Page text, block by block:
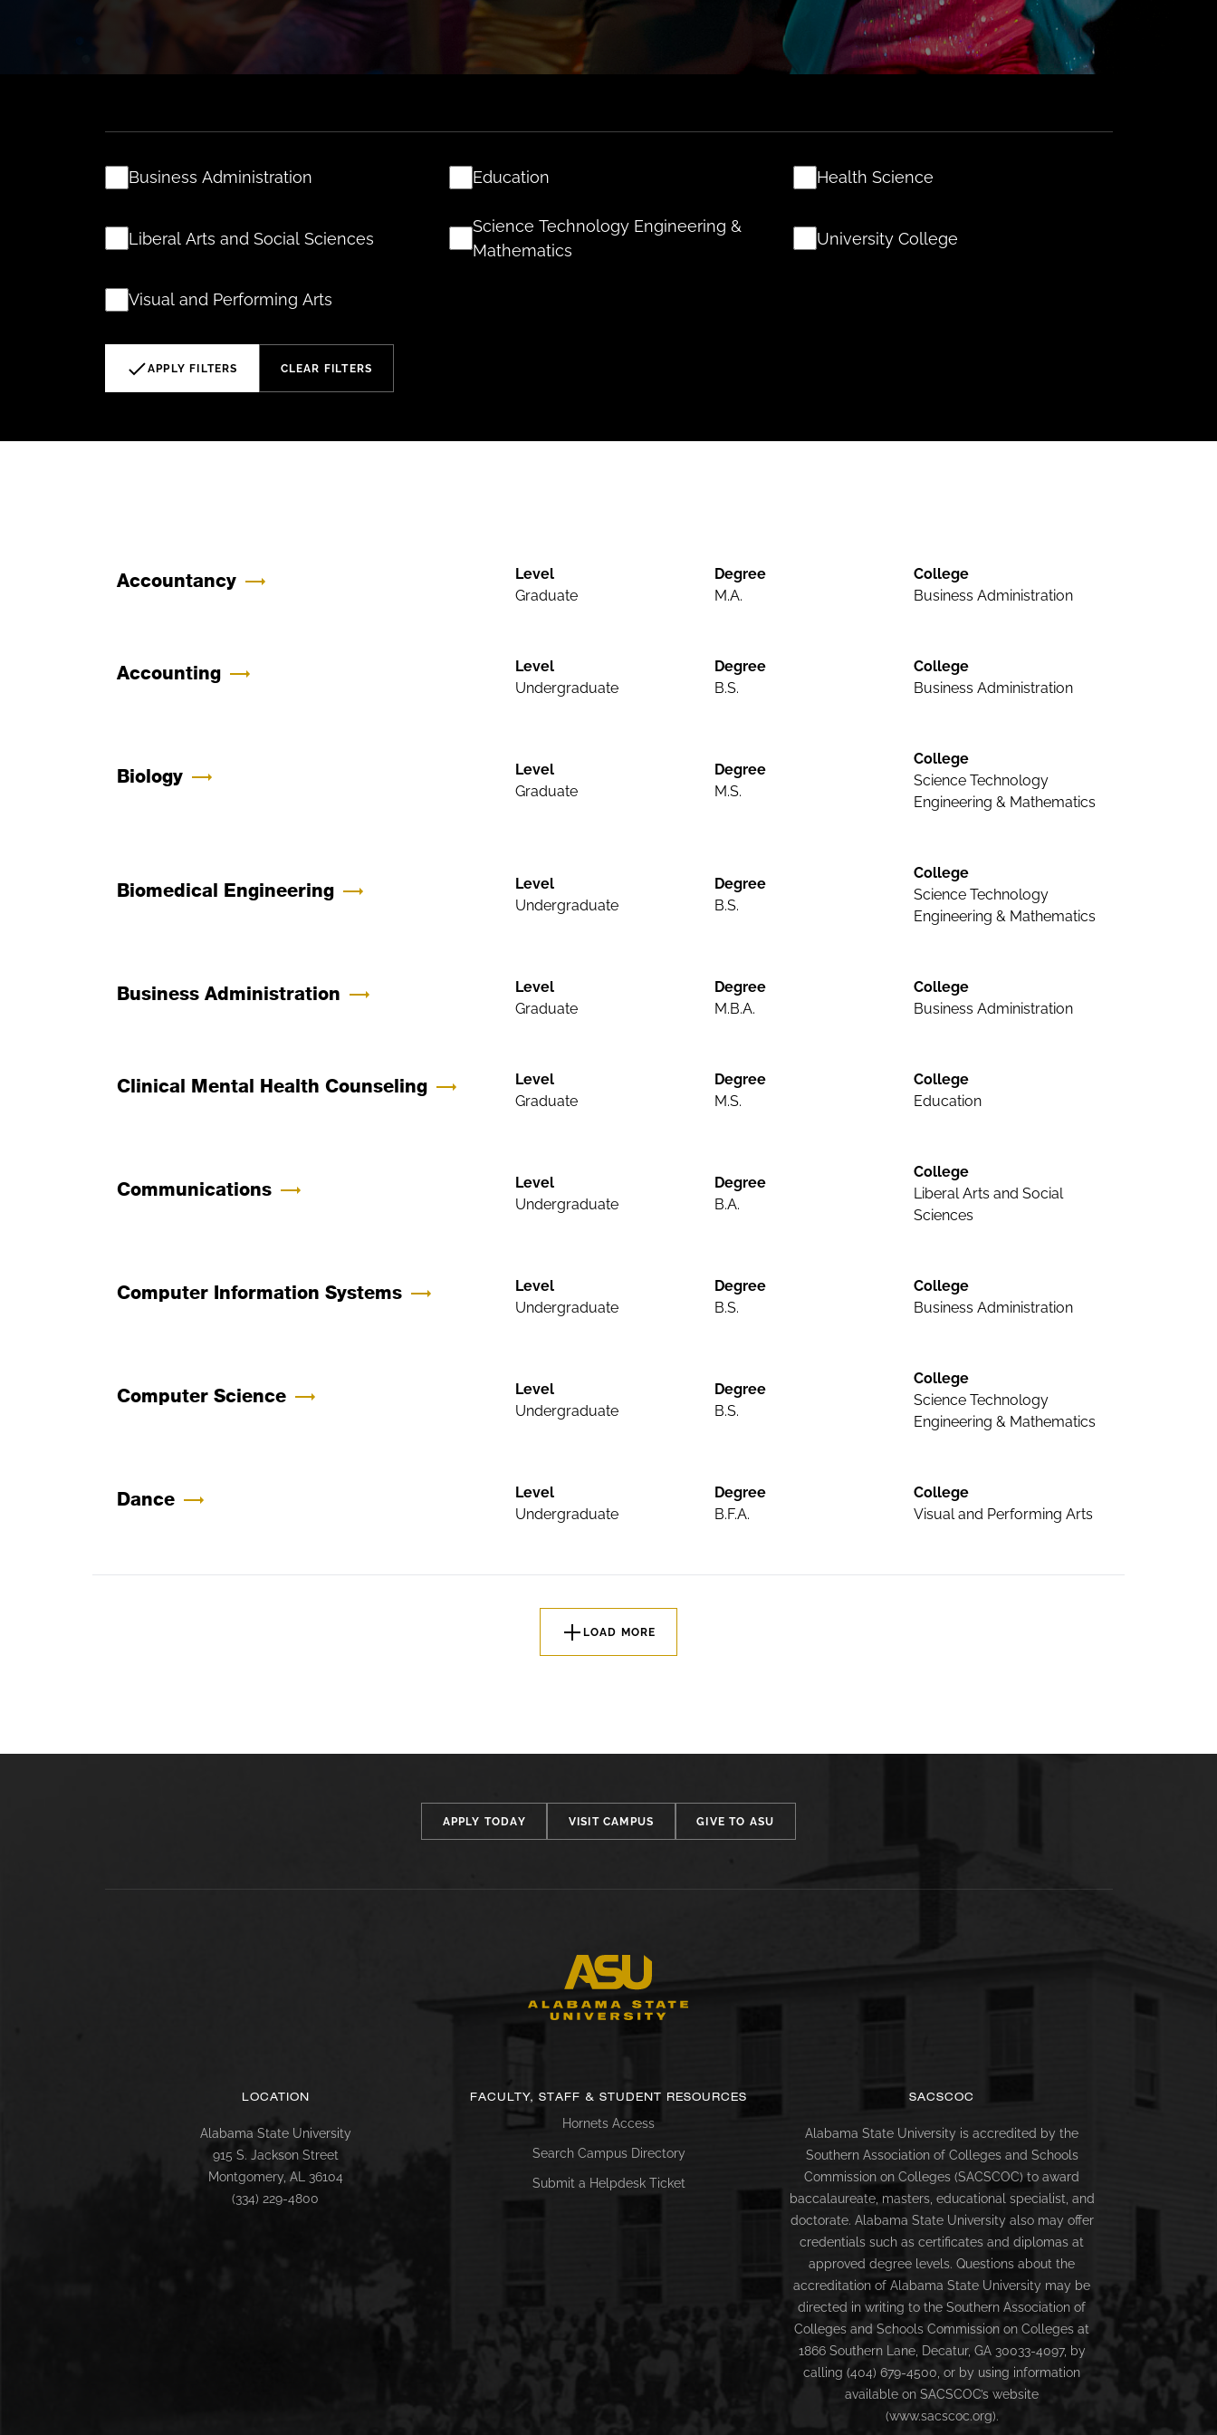
Business Administration Education Health Science
Liberal Arts and Social Sciences
Science Technology Engineering &
Mathematics
University College
Visual and Performing Arts
APPLY FILTERS CLEAR FILTERS
Accountancy
Level
Graduate
Degree
M.A.
College
Business Administration
Accounting
Level
Undergraduate
Degree
B.S.
College
Business Administration
Biology
Level
Graduate
Degree
M.S.
College
Science Technology
Engineering & Mathematics
Biomedical Engineering
Level
Undergraduate
Degree
B.S.
College
Science Technology
Engineering & Mathematics
Business Administration
Level
Graduate
Degree
M.B.A.
College
Business Administration
Clinical Mental Health Counseling
Level
Graduate
Degree
M.S.
College
Education
Communications
Level
Undergraduate
Degree
B.A.
College
Liberal Arts and Social
Sciences
Computer Information Systems
Level
Undergraduate
Degree
B.S.
College
Business Administration
Computer Science
Level
Undergraduate
Degree
B.S.
College
Science Technology
Engineering & Mathematics
Dance
Level
Undergraduate
Degree
B.F.A.
College
Visual and Performing Arts
LOAD MORE
APPLY TODAY VISIT CAMPUS GIVE TO ASU
LOCATION
Alabama State University
915 S. Jackson Street
Montgomery, AL 36104
(334) 229-4800
FACULTY, STAFF & STUDENT RESOURCES
Hornets Access
Search Campus Directory
Submit a Helpdesk Ticket
SACSCOC
Alabama State University is accredited by the
Southern Association of Colleges and Schools
Commission on Colleges (SACSCOC) to award
baccalaureate, masters, educational specialist, and
doctorate. Alabama State University also may offer
credentials such as certificates and diplomas at
approved degree levels. Questions about the
accreditation of Alabama State University may be
directed in writing to the Southern Association of
Colleges and Schools Commission on Colleges at
1866 Southern Lane, Decatur, GA 30033-4097, by
calling (404) 679-4500, or by using information
available on SACSCOC’s website
(www.sacscoc.org).